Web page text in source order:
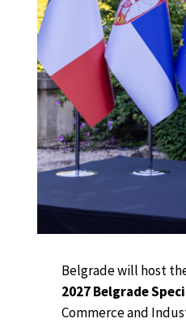
Belgrade will host
2027 Belgrade
Commerce and